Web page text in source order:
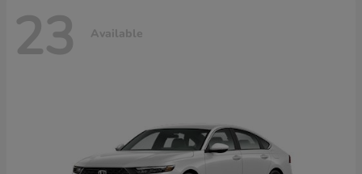
23 Available